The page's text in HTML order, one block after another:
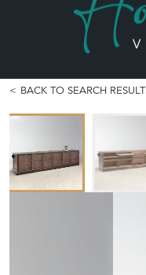
BACK TO SEARCH